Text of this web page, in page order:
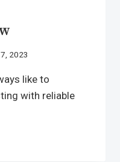
2023
like to
with reliable